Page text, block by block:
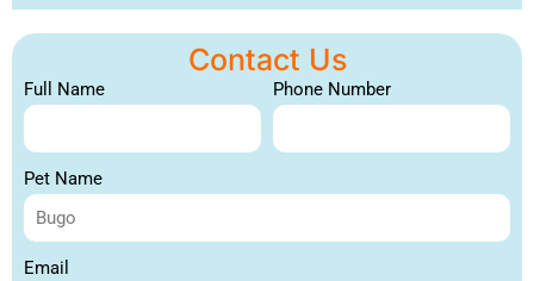
Contact Us
Full Name Phone Number
Pet Name
Email